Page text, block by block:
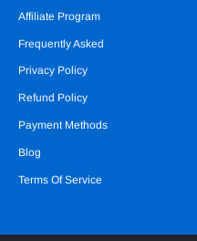
Affiliate Program
Frequently Asked
Privacy Policy
Refund Policy
Payment Methods
Blog
Terms Of Service